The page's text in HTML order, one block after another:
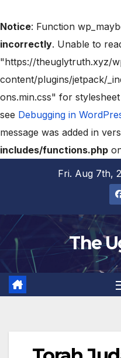
Notice: Function
incorrectly. Unable to
"https://theuglytruth.xyz/
content/plugins/jetpack/
ons.min.css" for
see Debugging in
message was added in
includes/functions.php
Fri. Aug 7th,
The